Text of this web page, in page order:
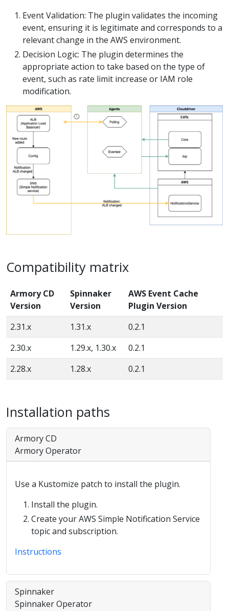
Event Validation: The plugin validates the incoming
event, ensuring it is legitimate and corresponds to a
relevant change in the AWS environment.
Decision Logic: The plugin determines the
appropriate action to take based on the type of
event, such as rate limit increase or IAM role
modification.
Compatibility matrix
Armory CD
Version
Spinnaker
Version
AWS Event Cache
Plugin Version
2.31.x
1.31.x
0.2.1
2.30.x
1.29.x, 1.30.x
0.2.1
2.28.x
1.28.x 0.2.1
Installation paths
Armory CD
Armory Operator
Use a Kustomize patch to install the plugin.
Install the plugin.
Create your AWS Simple Notification Service
topic and subscription.
Instructions
Spinnaker
Spinnaker Operator